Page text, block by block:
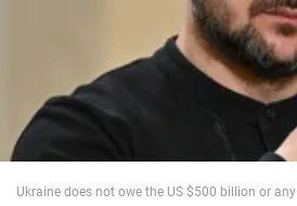
Food
Ukraine does not owe the US $500 billion or